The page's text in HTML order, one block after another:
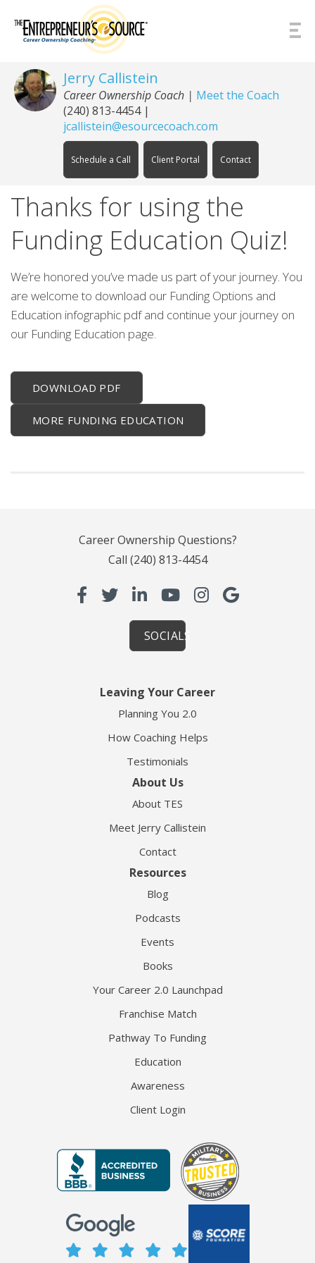
Jerry Callistein
Career Ownership Coach | Meet the Coach
(240) 813-4454|
jcallistein@esourcecoach.com
Schedule a Call Client Portal Contact
Thanks for using the
Funding Education Quiz!
We’re honored you’ve made us part of your journey. You
are welcome to download our Funding Options and
Education infographic pdf and continue your journey on
our Funding Education page.
DOWNLOAD PDF
MORE FUNDING EDUCATION
Career Ownership Questions?
Call (240) 813-4454
SOCIALS
Leaving Your Career
Planning You 2.0
How Coaching Helps
Testimonials
About Us
About TES
Meet Jerry Callistein
Contact
Resources
Blog
Podcasts
Events
Books
Your Career 2.0 Launchpad
Franchise Match
Pathway To Funding
Education
Awareness
Client Login